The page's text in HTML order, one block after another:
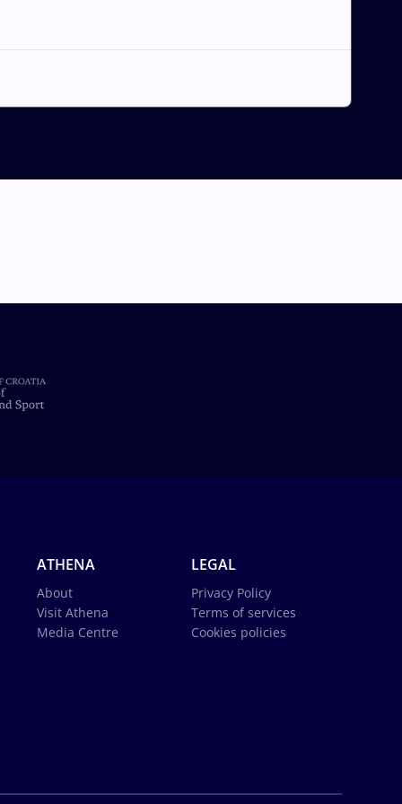
ATHENA
About
Visit Athena
Media Centre
LEGAL
Privacy Policy
Terms of services
Cookies policies